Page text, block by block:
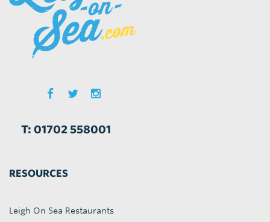
T: 01702 558001
RESOURCES
Leigh On Sea Restaurants